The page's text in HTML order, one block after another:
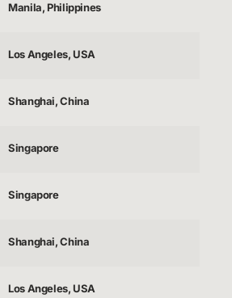
Manila, Philippines
Los Angeles, USA
Shanghai, China
Singapore
Singapore
Shanghai, China
Los Angeles, USA